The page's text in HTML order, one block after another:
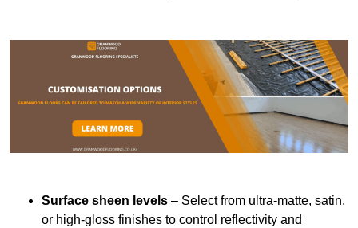
Surface sheen levels – Select from ultra-matte, satin,
or high-gloss finishes to control reflectivity and